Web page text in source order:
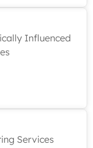
Influenced
Services